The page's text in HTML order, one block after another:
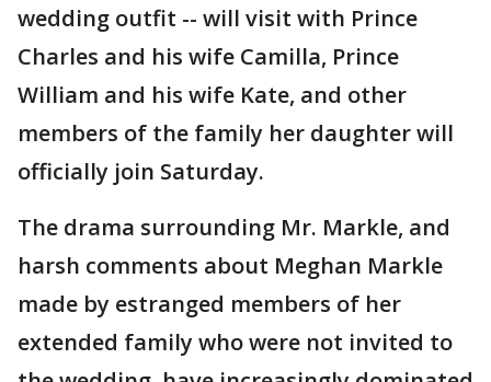
wedding outfit -- will visit with Prince
Charles and his wife Camilla, Prince
William and his wife Kate, and other
members of the family her daughter will
officially join Saturday.
The drama surrounding Mr. Markle, and
harsh comments about Meghan Markle
made by estranged members of her
extended family who were not invited to